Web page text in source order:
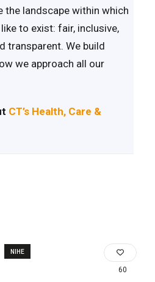
the landscape within which
to exist: fair, inclusive,
transparent. We build
we approach all our
CT’s Health, Care &
NIHE
60